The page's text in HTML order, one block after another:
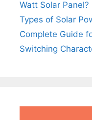
Watt Solar Panel?
Types of Solar
Complete Guide
Switching